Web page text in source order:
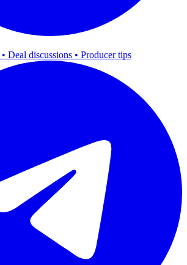
Deal discussions • Producer tips